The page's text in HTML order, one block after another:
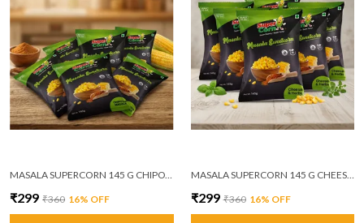
MASALA SUPERCORN 145 G CHIPOTLE MASALA PACK OF 6
₹299 ₹360 16% OFF
MASALA SUPERCORN 145 G CHEESE AND HERBS PACK OF 6
₹299 ₹360 16% OFF